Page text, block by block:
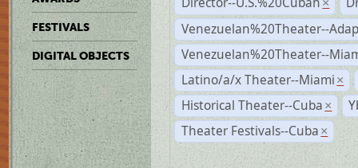
FESTIVALS
DIGITAL OBJECTS
×
Venezuelan%20Theater--
Venezuelan%20Theater--
Latino/a/x Theater--Miami ×
Historical Theater--Cuba ×
Theater Festivals--Cuba ×